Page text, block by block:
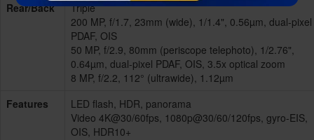
Rear/Back
Triple
200 MP, f/1.7, 23mm (wide), 1/1.4", 0.56µm, dual-pixel
PDAF, OIS
50 MP, f/2.9, 80mm (periscope telephoto), 1/2.76",
0.64µm, dual-pixel PDAF, OIS, 3.5x optical zoom
8 MP, f/2.2, 112° (ultrawide), 1.12µm
Features
LED flash, HDR, panorama
Video 4K@30/60fps, 1080p@30/60/120fps, gyro-EIS,
OIS, HDR10+